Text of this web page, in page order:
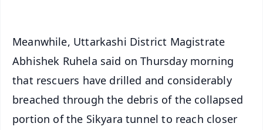
Meanwhile, Uttarkashi District Magistrate
Abhishek Ruhela said on Thursday morning
that rescuers have drilled and considerably
breached through the debris of the collapsed
portion of the Sikyara tunnel to reach closer